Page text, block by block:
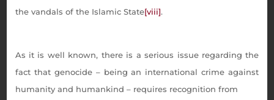
the vandals of the Islamic State[viii].
As it is well known, there is a serious issue regarding the
fact that genocide – being an international crime against
humanity and humankind – requires recognition from